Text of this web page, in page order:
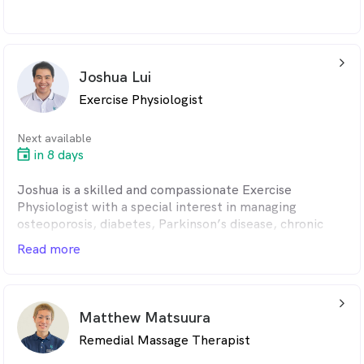
Joshua Lui
Exercise Physiologist
Next available
in 8 days
arrow_back_ios_24px
Joshua is a skilled and compassionate Exercise
Physiologist with a special interest in managing
osteoporosis, diabetes, Parkinson’s disease, chronic
pain, and strength and conditioning. He takes a
functional, evidence-based approach to help patients
A graduate of the University of New South Wales
(UNSW), Joshua has extensive experience supporting
Read more
Matthew Matsuura
Remedial Massage Therapist
arrow_back_ios_24px